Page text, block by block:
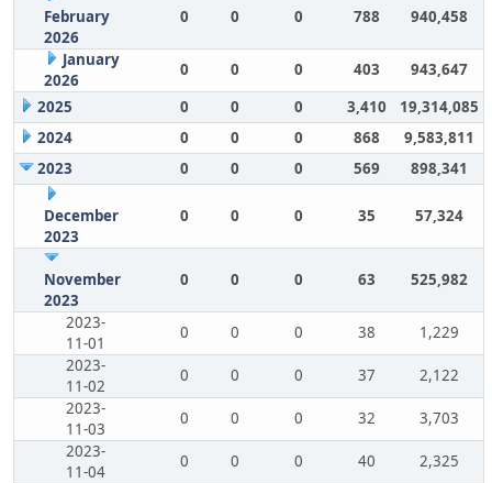
February
2026
0 0 0 788 940,458
January
2026
0 0 0 403
943,647
2025
0 0 0 3,410
19,314,085
2024
0 0 0 868
9,583,811
2023
0 0 0 569 898,341
December
2023
0 0 0 35 57,324
November
2023
0 0 0 63 525,982
2023-
11-01
0 0 0 38
1,229
2023-
11-02
0 0 0 37
2,122
2023-
11-03
0 0 0 32
3,703
2023-
11-04
0 0 0 40
2,325